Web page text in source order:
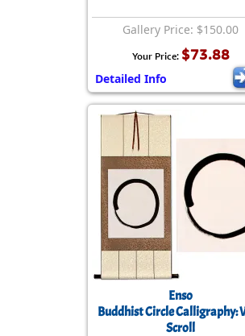
Gallery Price: $150.00
Your Price: $73.88
Detailed Info
Enso
Buddhist Circle Calligraphy:
Scroll